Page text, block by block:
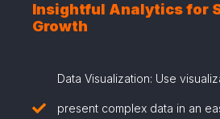
Insightful Analytics for
Growth
Data Visualization: Use
present complex data in an